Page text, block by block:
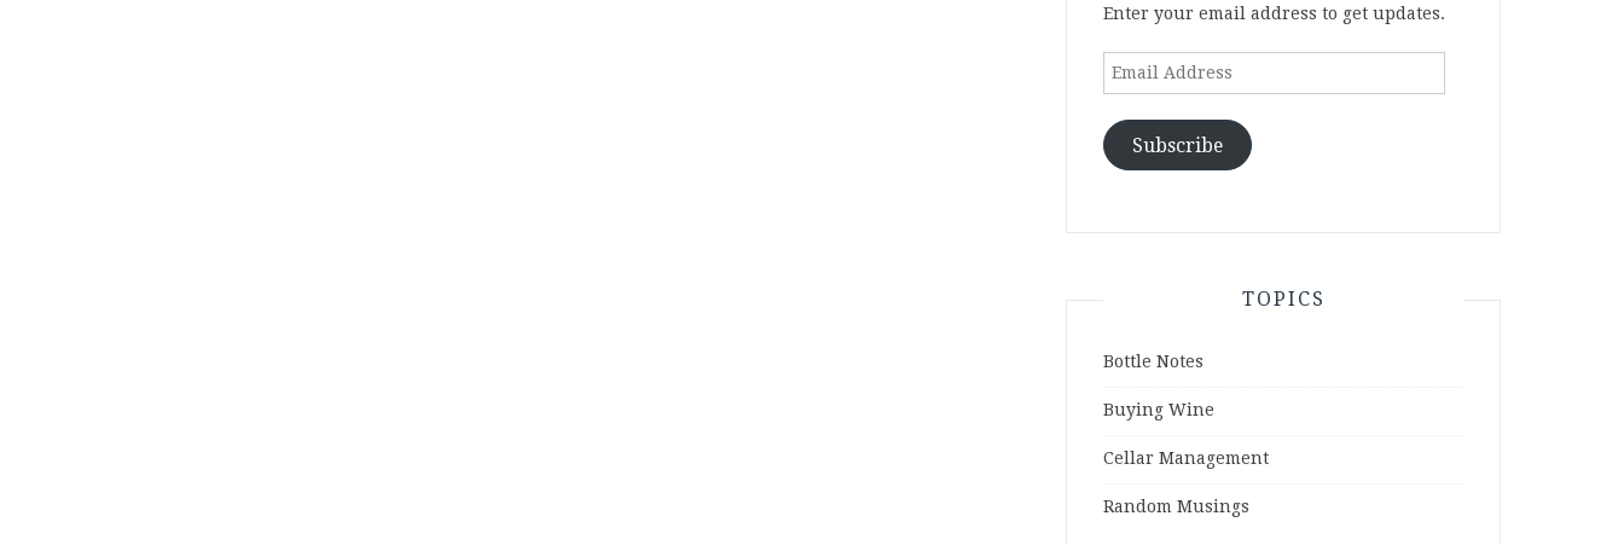
Enter your email address to get updates.
Email
Subscribe
TOPICS
Bottle Notes
Buying Wine
Cellar Management
Random Musings